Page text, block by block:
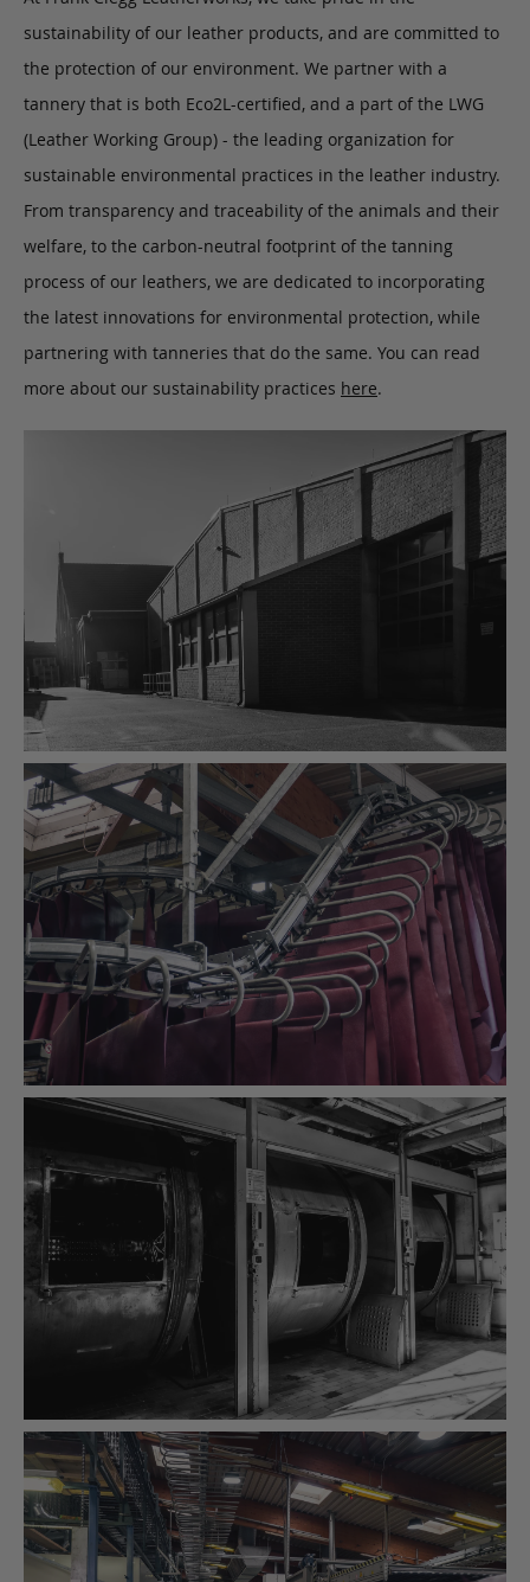
sustainability of our leather products, and are committed to
the protection of our environment. We partner with a
tannery that is both Eco2L-certified, and a part of the LWG
(Leather Working Group) - the leading organization for
sustainable environmental practices in the leather industry.
From transparency and traceability of the animals and their
welfare, to the carbon-neutral footprint of the tanning
process of our leathers, we are dedicated to incorporating
the latest innovations for environmental protection, while
partnering with tanneries that do the same. You can read
more about our sustainability practices here.